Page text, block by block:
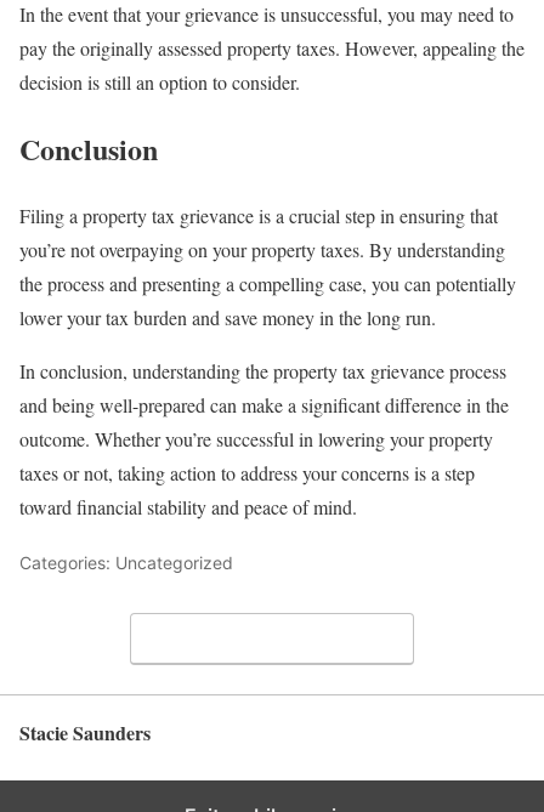
In the event that your grievance is unsuccessful, you may need to
pay the originally assessed property taxes. However, appealing the
decision is still an option to consider.
Conclusion
Filing a property tax grievance is a crucial step in ensuring that
you’re not overpaying on your property taxes. By understanding
the process and presenting a compelling case, you can potentially
lower your tax burden and save money in the long run.
In conclusion, understanding the property tax grievance process
and being well-prepared can make a significant difference in the
outcome. Whether you’re successful in lowering your property
taxes or not, taking action to address your concerns is a step
toward financial stability and peace of mind.
Categories: Uncategorized
Stacie Saunders